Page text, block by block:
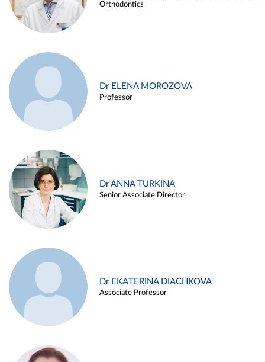
Orthodontics
Dr ELENA MOROZOVA
Professor
Dr ANNA TURKINA
Senior Associate Director
Dr EKATERINA DIACHKOVA
Associate Professor